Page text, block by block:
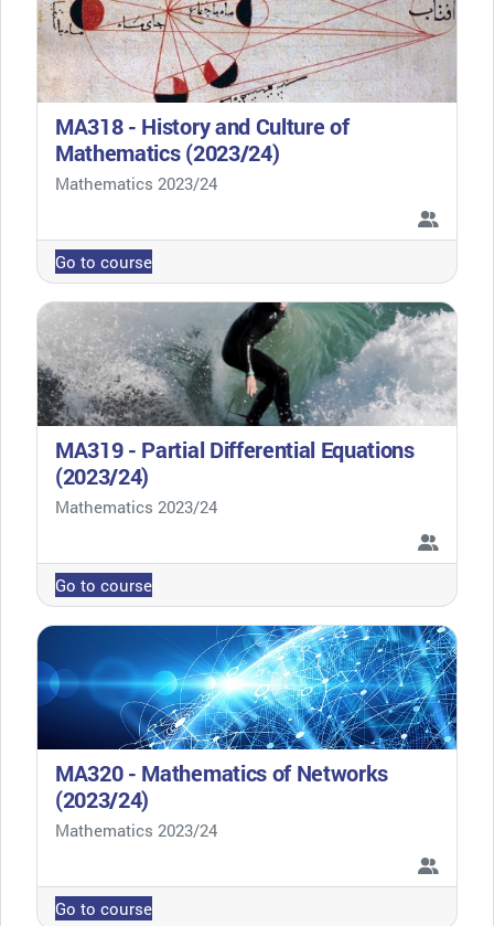
MA318 - History and Culture of
Mathematics (2023/24)
Course category
Mathematics 2023/24
Go to course
MA319 - Partial Differential Equations
(2023/24)
Course category
Mathematics 2023/24
Go to course
MA320 - Mathematics of Networks
(2023/24)
Course category
Mathematics 2023/24
Go to course